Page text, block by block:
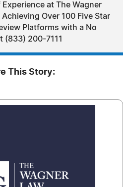
at The Wagner
Over 100 Five Star
Platforms with a No
(833) 200-7111
This Story: